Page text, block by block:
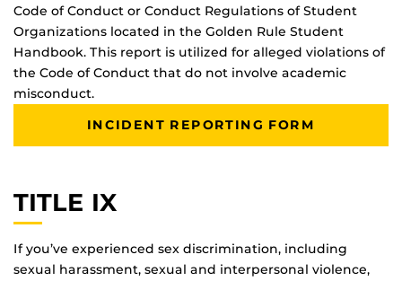
Code of Conduct or Conduct Regulations of Student
Organizations located in the Golden Rule Student
Handbook. This report is utilized for alleged violations of
the Code of Conduct that do not involve academic
misconduct.
INCIDENT REPORTING FORM
TITLE IX
If you’ve experienced sex discrimination, including
sexual harassment, sexual and interpersonal violence,